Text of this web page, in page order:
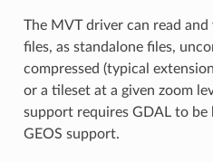
The MVT driver can read
files, as standalone files,
compressed (typical
or a tileset at a given zoom
support requires GDAL to
GEOS support.